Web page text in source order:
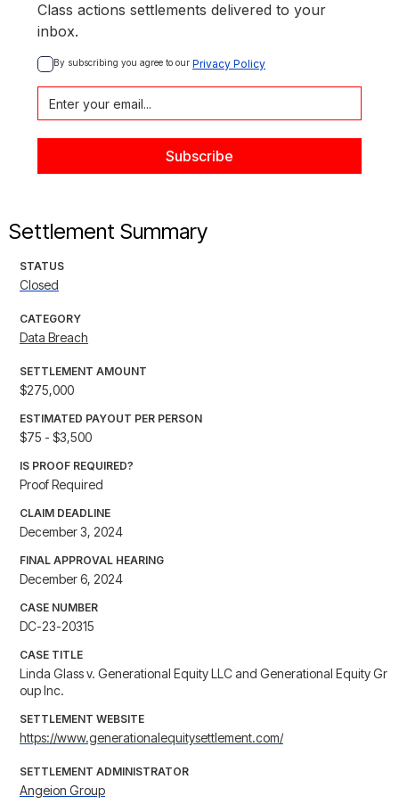
Class actions settlements delivered to your
inbox.
By subscribing you agree to our Privacy Policy
Settlement Summary
STATUS
Closed
CATEGORY
Data Breach
SETTLEMENT AMOUNT
$275,000
ESTIMATED PAYOUT PER PERSON
$75 - $3,500
IS PROOF REQUIRED?
Proof Required
CLAIM DEADLINE
December 3, 2024
FINAL APPROVAL HEARING
December 6, 2024
CASE NUMBER
DC-23-20315
CASE TITLE
Linda Glass v. Generational Equity LLC and Generational Equity Gr
oup Inc.
SETTLEMENT WEBSITE
https://www.generationalequitysettlement.com/
SETTLEMENT ADMINISTRATOR
Angeion Group